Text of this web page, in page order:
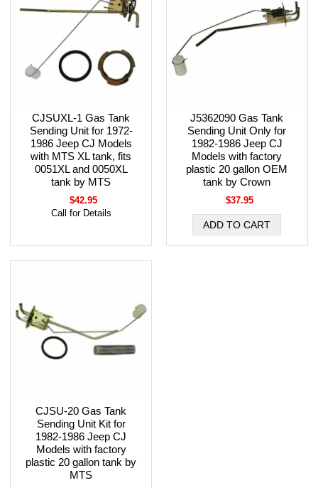
CJSUXL-1 Gas Tank
Sending Unit for 1972-
1986 Jeep CJ Models
with MTS XL tank, fits
0051XL and 0050XL
tank by MTS
$42.95
Call for Details
J5362090 Gas Tank
Sending Unit Only for
1982-1986 Jeep CJ
Models with factory
plastic 20 gallon OEM
tank by Crown
$37.95
CJSU-20 Gas Tank
Sending Unit Kit for
1982-1986 Jeep CJ
Models with factory
plastic 20 gallon tank by
MTS